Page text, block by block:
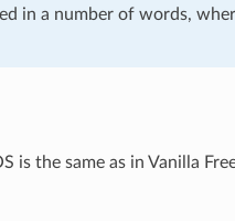
in a number of words,
is the same as in Vanilla